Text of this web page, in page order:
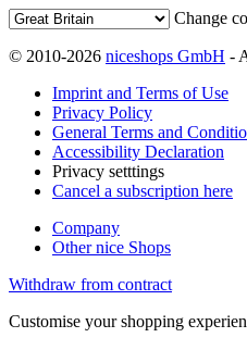
Change
© 2010-2026 niceshops GmbH -
Imprint and Terms of Use
Privacy Policy
General Terms and
Accessibility Declaration
Privacy setttings
Cancel a subscription here
Company
Other nice Shops
Withdraw from contract
Customise your shopping